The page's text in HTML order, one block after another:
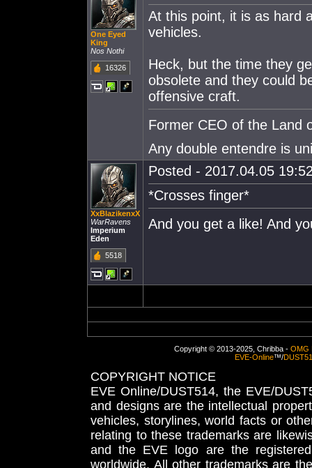
One Eyed
King
Nos Nothi
16326
At this point, it is as hard
vehicles.
Heck, but the time they
obsolete and they could
offensive craft.
Former CEO of the Land
Any double entendre is
XxBlazikenxX
WarRavens
Imperium
Eden
5518
Posted - 2017.04.05
*Crosses finger*
And you get a like! And
Copyright © 2013-2025, Chribba - OMG
EVE-Online™/
COPYRIGHT NOTICE
EVE Online/DUST514, the EVE/
and designs are the intellectual
vehicles, storylines, world facts or
relating to these trademarks are
and the EVE logo are the
worldwide. All other trademarks are